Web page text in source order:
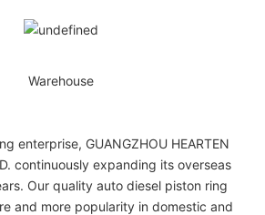
Warehouse
enterprise, GUANGZHOU HEARTEN
continuously expanding its overseas
Our quality auto diesel piston ring
and more popularity in domestic and